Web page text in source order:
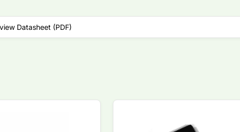
Datasheet (PDF)